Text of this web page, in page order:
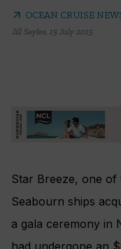
arrow_outward OCEAN CRUISE
Jill Sayles, 15 July 2015
Star Breeze, one of
Seabourn ships
a gala ceremony in